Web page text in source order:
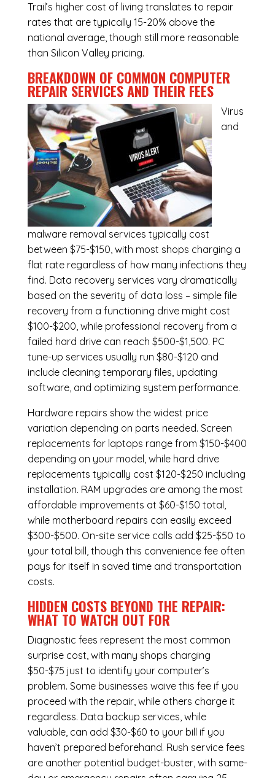
Trail’s higher cost of living translates to repair
rates that are typically 15-20% above the
national average, though still more reasonable
than Silicon Valley pricing.
BREAKDOWN OF COMMON COMPUTER
REPAIR SERVICESAND THEIR FEES
Virus
and
malware removal services typically cost
between $75-$150, with most shops charging a
flat rate regardless of how many infections they
find. Data recovery services vary dramatically
based on the severity of data loss – simple file
recovery from a functioning drive might cost
$100-$200, while professional recovery from a
failed hard drive can reach $500-$1,500. PC
tune-up services usually run $80-$120 and
include cleaning temporary files, updating
software, and optimizing system performance.
Hardware repairs show the widest price
variation depending on parts needed. Screen
replacements for laptops range from $150-$400
depending on your model, while hard drive
replacements typically cost $120-$250 including
installation. RAM upgrades are among the most
affordable improvements at $60-$150 total,
while motherboard repairs can easily exceed
$300-$500. On-site service calls add $25-$50 to
your total bill, though this convenience fee often
pays for itself in saved time and transportation
costs.
HIDDEN COSTS BEYOND THE REPAIR:
WHAT TO WATCH OUT FOR
Diagnostic fees represent the most common
surprise cost, with many shops charging
$50-$75 just to identify your computer’s
problem. Some businesses waive this fee if you
proceed with the repair, while others charge it
regardless. Data backup services, while
valuable, can add $30-$60 to your bill if you
haven’t prepared beforehand. Rush service fees
are another potential budget-buster, with same-